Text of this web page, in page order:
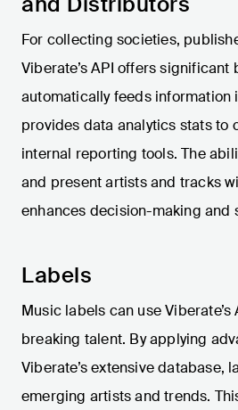
For collecting societies,
Viberate’s API offers significant
automatically feeds information
provides data analytics stats to
internal reporting tools. The
and present artists and tracks
enhances decision-making and
Labels
Music labels can use Viberate’s
breaking talent. By applying
Viberate’s extensive database,
emerging artists and trends.